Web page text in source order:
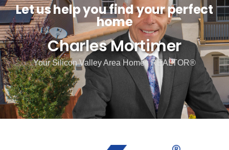
Let us help you find your perfect
home
Charles Mortimer
Your Silicon Valley Area Homes REALTOR®